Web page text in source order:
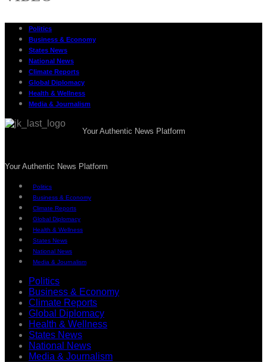
Politics
Business & Economy
States News
National News
Climate Reports
Global Diplomacy
Health & Wellness
Media & Journalism
Your Authentic News Platform
Your Authentic News Platform
Politics
Business & Economy
Climate Reports
Global Diplomacy
Health & Wellness
States News
National News
Media & Journalism
Politics
Business & Economy
Climate Reports
Global Diplomacy
Health & Wellness
States News
National News
Media & Journalism